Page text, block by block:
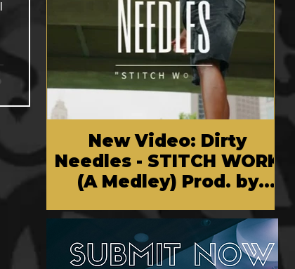
New Video: Dirty
Needles - STITCH WORK
(A Medley) Prod. by
Chem Vision